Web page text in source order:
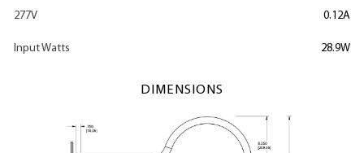
277V 0.12A
Input Watts 28.9W
DIMENSIONS